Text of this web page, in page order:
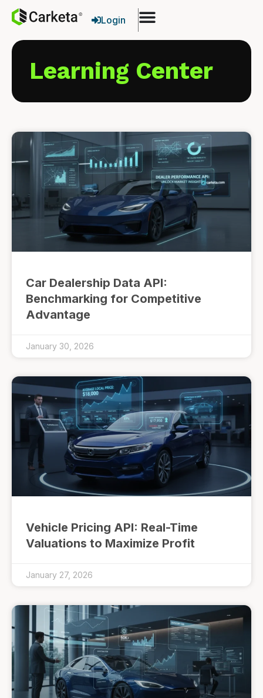
Login
Learning Center
Car Dealership Data API:
Benchmarking for Competitive
Advantage
January 30, 2026
Vehicle Pricing API: Real-Time
Valuations to Maximize Profit
January 27, 2026